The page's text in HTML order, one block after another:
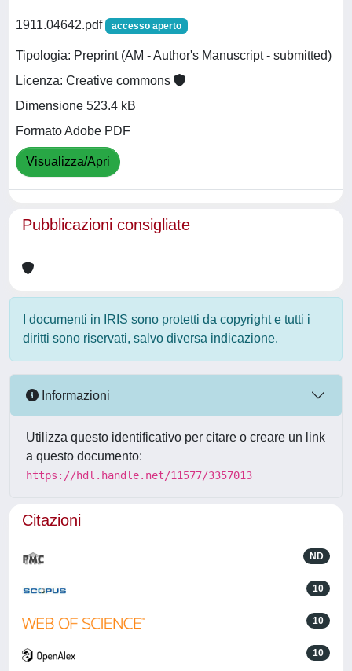
1911.04642.pdf accesso aperto
Tipologia: Preprint (AM - Author's Manuscript - submitted)
Licenza: Creative commons
Dimensione 523.4 kB
Formato Adobe PDF
Visualizza/Apri
Pubblicazioni consigliate
I documenti in IRIS sono protetti da copyright e tutti i
diritti sono riservati, salvo diversa indicazione.
Informazioni
Utilizza questo identificativo per citare o creare un link
a questo documento:
https://hdl.handle.net/11577/3357013
Citazioni
ND
10
10
10